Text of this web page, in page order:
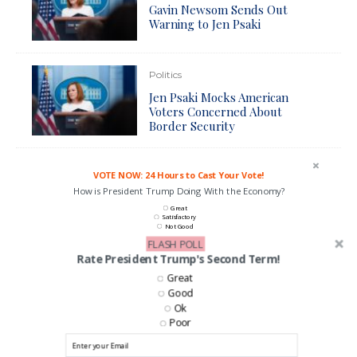
Gavin Newsom Sends Out
Warning to Jen Psaki
Politics
Jen Psaki Mocks American
Voters Concerned About
Border Security
VOTE NOW: 24 Hours to Cast Your Vote!
How is President Trump Doing With the Economy?
Great
Satisfactory
Not Good
*By voting you agree to be contacted by ANN and it's partners
Rate President Trump's Second Term!
Great
Good
Ok
Poor
FLASH POLL